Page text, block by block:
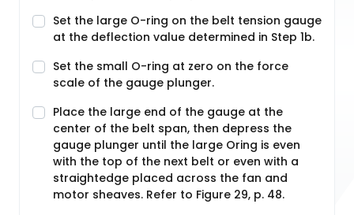
Set the large O-ring on the belt tension gauge
at the deflection value determined in Step 1b.
Set the small O-ring at zero on the force
scale of the gauge plunger.
Place the large end of the gauge at the
center of the belt span, then depress the
gauge plunger until the large Oring is even
with the top of the next belt or even with a
straightedge placed across the fan and
motor sheaves. Refer to Figure 29, p. 48.